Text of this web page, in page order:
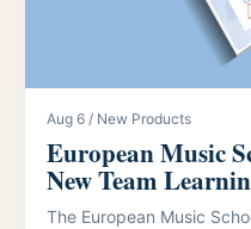
Aug 6 / New Products
European Music
New Team
The European Music